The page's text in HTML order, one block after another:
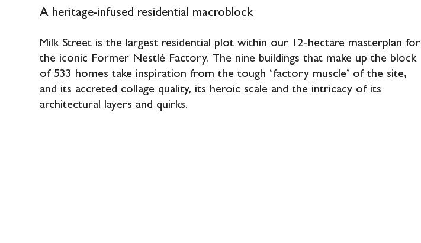
A heritage-infused residential macroblock
Milk Street is the largest residential plot within our 12-hectare masterplan for
the iconic Former Nestlé Factory. The nine buildings that make up the block
of 533 homes take inspiration from the tough ‘factory muscle’ of the site,
and its accreted collage quality, its heroic scale and the intricacy of its
architectural layers and quirks.